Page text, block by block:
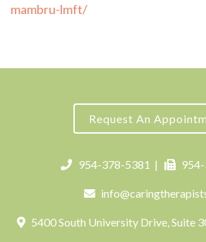
mambru-lmft/
Request An
954-378-5381 |
5400 South University Drive, Suite